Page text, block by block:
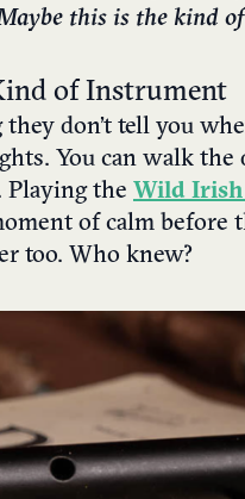
this is the kind
of Instrument
they don’t tell you
You can walk the
Playing the Wild Irish
of calm before
too. Who knew?